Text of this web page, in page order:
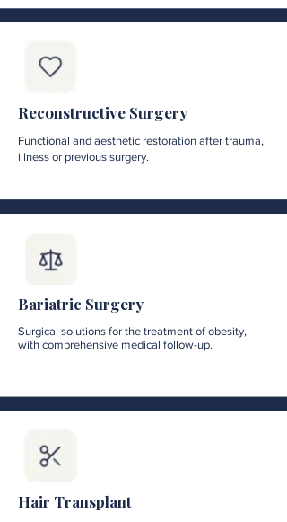
Reconstructive Surgery
Functional and aesthetic restoration after trauma,
illness or previous surgery.
Bariatric Surgery
Surgical solutions for the treatment of obesity,
with comprehensive medical follow-up.
Hair Transplant